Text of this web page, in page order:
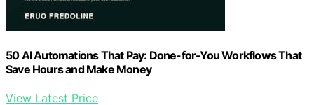
50 AI Automations That Pay: Done-for-You Workflows That
Save Hours and Make Money
View Latest Price